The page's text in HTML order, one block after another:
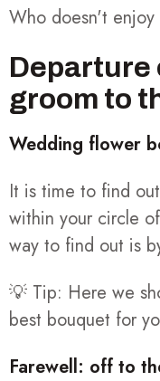
Who doesn't
Departure
groom to
Wedding flower
It is time to find
within your circle
way to find out is
💡 Tip: Here we
best bouquet for
Farewell: off to